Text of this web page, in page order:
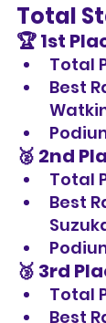
Total
🏆 1st
Total
Best
🥈 2nd
Total
Best
🥉 3rd
Total
Best